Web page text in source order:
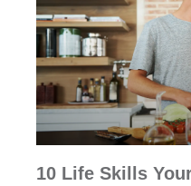
10 Life Skills